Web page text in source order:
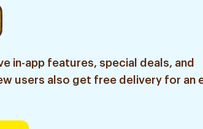
in-app features, special deals, and
users also get free delivery for an